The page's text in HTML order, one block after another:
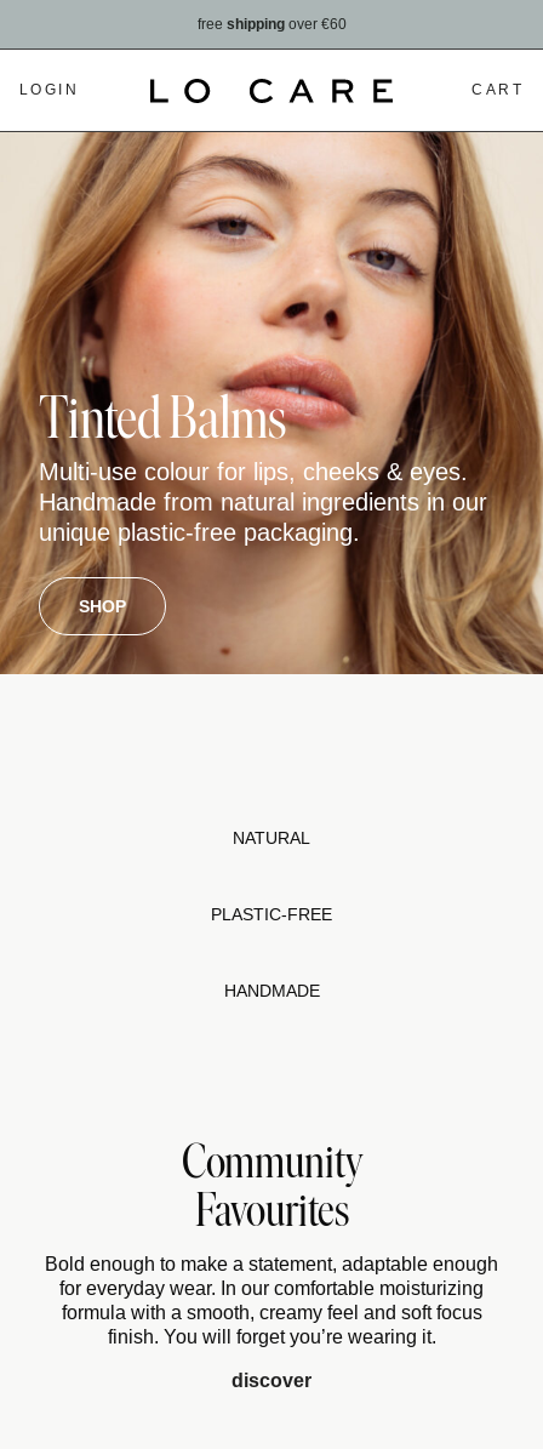
free shippingover €60
LOGIN CART
Tinted Balms
Multi-use colour for lips, cheeks & eyes.
Handmade from natural ingredients in our
unique plastic-free packaging.
SHOP
NATURAL
PLASTIC-FREE
HANDMADE
Community
Favourites
Bold enough to make a statement, adaptable enough
for everyday wear. In our comfortable moisturizing
formula with a smooth, creamy feel and soft focus
finish. You will forget you’re wearing it.
discover